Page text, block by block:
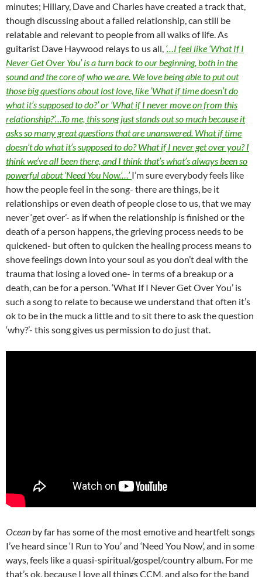
minutes; Hillary, Dave and Charles have created a track that,
though discussing about a failed relationship, can still be
relatable and relevant to people from all walks of life. As
guitarist Dave Haywood relays to us all, ‘…I feel like ‘What If I
Never Get Over You’ is a turn back to our beginning, both in the
sound and the core of who we are. We love being able to put out
those big questions about lost love, like ‘What if time doesn’t do
what it’s supposed to do?’ or ‘What if I never move on from this
relationship?’…To me, this song just stands out so much because it
asks so many great questions that are unanswered. What if time
doesn’t do what it’s supposed to do? What if I never get over you? I
think we’ve all been there, and I think that’s what’s always been so
powerful about ‘Need You Now.’…’I’m sure everybody feels like
how the people feel in the song- there are things, be it
relationships or even death of people close to us, that we may
never ‘get over’- as if when the relationship is finished or the
death of a person happens, the grieving process needs to be
quickened- but often to quicken the healing process means to
shove feelings down into your soul as you don’t deal with the
trauma that losing a loved one- in terms of a breakup or a
death, can be for a person. ‘What If I Never Get Over You’ is
such a song to relate to because we understand that often it’s
ok to be in the muck a little and to sit there to ask the question
‘why?’- this song gives us permission to do just that.
Ocean by far has some of the most emotive and heartfelt songs
I’ve heard since ‘I Run to You’ and ‘Need You Now’, and in some
ways, feels like a quasi-spiritual/gospel/country album. For me
that’s ok, because I love all things CCM, and also for the band